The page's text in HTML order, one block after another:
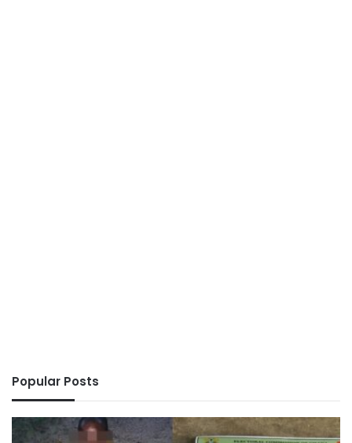
Popular Posts